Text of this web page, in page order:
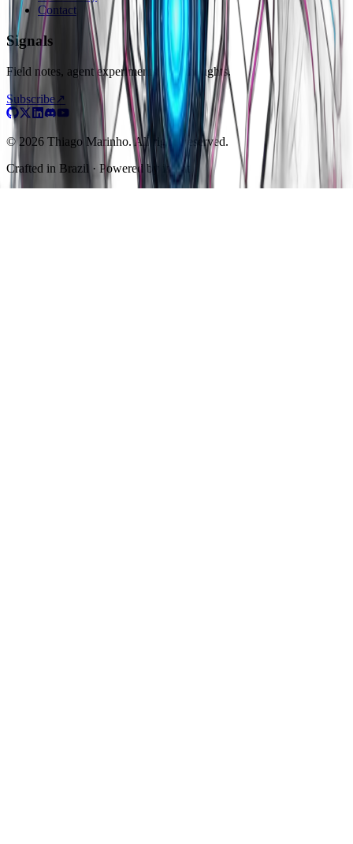
Contact
Signals
Field notes, agent experiments, raw thoughts.
Subscribe ↗
© 2026 Thiago Marinho. All rights reserved.
Crafted in Brazil · Powered by intent